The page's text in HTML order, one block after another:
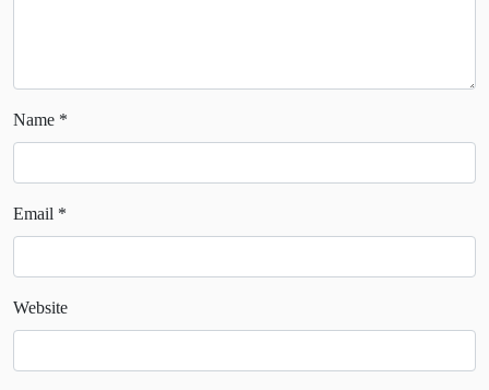
Name *
Email *
Website